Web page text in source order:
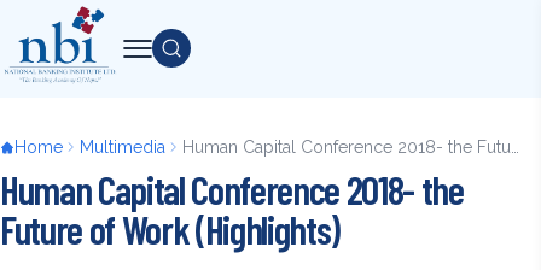
to
main
content
Breadcrumb
Home Multimedia
Human Capital Conference 2018- the
Future of Work (Highlights)